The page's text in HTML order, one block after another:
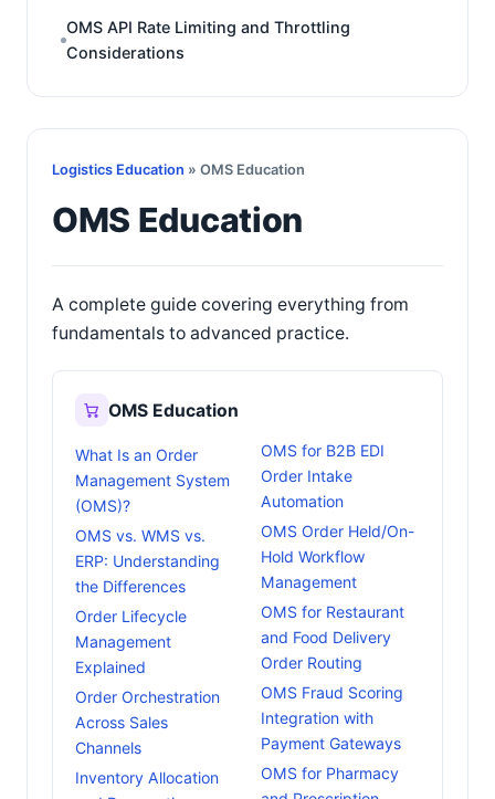
OMS API Rate Limiting and Throttling
Considerations
Logistics Education » OMS Education
OMS Education
A complete guide covering everything from
fundamentals to advanced practice.
OMS Education
What Is an Order
Management System
(OMS)?
OMS vs. WMS vs.
ERP: Understanding
the Differences
Order Lifecycle
Management
Explained
Order Orchestration
Across Sales
Channels
Inventory Allocation
OMS for B2B EDI
Order Intake
Automation
OMS Order Held/On-
Hold Workflow
Management
OMS for Restaurant
and Food Delivery
Order Routing
OMS Fraud Scoring
Integration with
Payment Gateways
OMS for Pharmacy